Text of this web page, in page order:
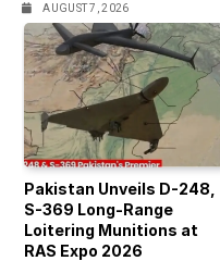
AUGUST 7, 2026
Pakistan Unveils D-248,
S-369 Long-Range
Loitering Munitions at
RAS Expo 2026